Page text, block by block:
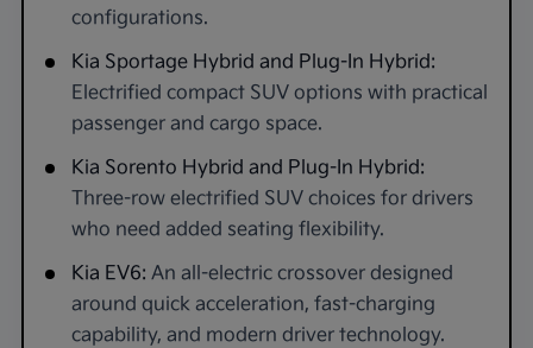
configurations.
Kia Sportage Hybrid and Plug-In Hybrid:
Electrified compact SUV options with practical
passenger and cargo space.
Kia Sorento Hybrid and Plug-In Hybrid:
Three-row electrified SUV choices for drivers
who need added seating flexibility.
Kia EV6: An all-electric crossover designed
around quick acceleration, fast-charging
capability, and modern driver technology.